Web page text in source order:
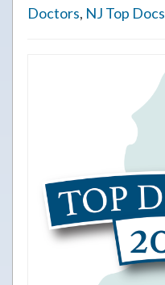
Doctors, NJ Top Docs